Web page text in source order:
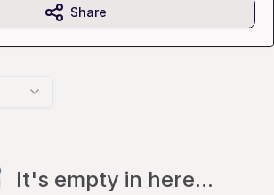
It's empty in here...
Share